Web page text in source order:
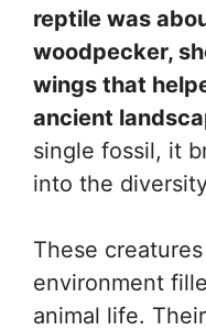
reptile was
woodpecker,
wings that
ancient
single fossil, it
into the
These
environment
animal life.